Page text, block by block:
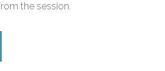
the session.